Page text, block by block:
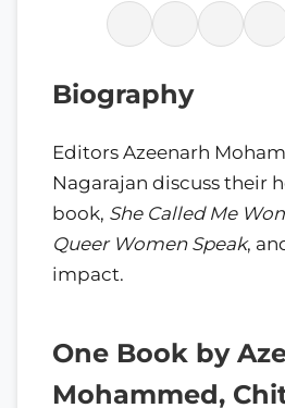
Biography
Editors Azeenarh
Nagarajan discuss their
book, She Called Me
Queer Women Speak,
impact.
One Book by
Mohammed,